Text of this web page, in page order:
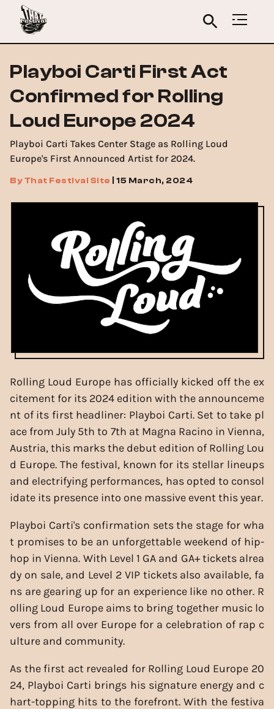
Playboi Carti First Act
Confirmed for Rolling
Loud Europe 2024
Playboi Carti Takes Center Stage as Rolling Loud
Europe's First Announced Artist for 2024.
ByThat Festival Site 15 March, 2024
Rolling Loud Europe has officially kicked off the ex
citement for its 2024 edition with the announceme
nt of its first headliner: Playboi Carti. Set to take pl
ace from July 5th to 7th at Magna Racino in Vienna,
Austria, this marks the debut edition of Rolling Lou
d Europe. The festival, known for its stellar lineups
and electrifying performances, has opted to consol
idate its presence into one massive event this year.
Playboi Carti's confirmation sets the stage for wha
t promises to be an unforgettable weekend of hip-
hop in Vienna. With Level 1 GA and GA+ tickets alrea
dy on sale, and Level 2 VIP tickets also available, fa
ns are gearing up for an experience like no other. R
olling Loud Europe aims to bring together music lo
vers from all over Europe for a celebration of rap c
ulture and community.
As the first act revealed for Rolling Loud Europe 20
24, Playboi Carti brings his signature energy and c
hart-topping hits to the forefront. With the festiva